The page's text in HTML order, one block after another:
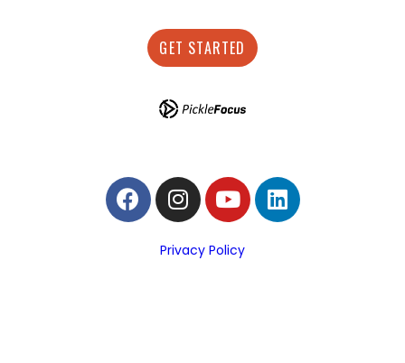
GET STARTED
Privacy Policy